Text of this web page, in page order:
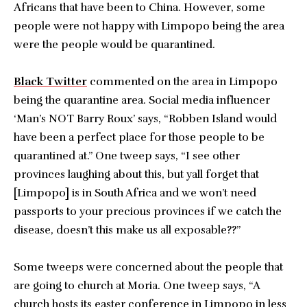
Africans that have been to China. However, some
people were not happy with Limpopo being the area
were the people would be quarantined.
Black Twitter commented on the area in Limpopo
being the quarantine area. Social media influencer
‘Man’s NOT Barry Roux’ says, “Robben Island would
have been a perfect place for those people to be
quarantined at.” One tweep says, “I see other
provinces laughing about this, but yall forget that
[Limpopo] is in South Africa and we won’t need
passports to your precious provinces if we catch the
disease, doesn’t this make us all exposable??”
Some tweeps were concerned about the people that
are going to church at Moria. One tweep says, “A
church hosts its easter conference in Limpopo in less